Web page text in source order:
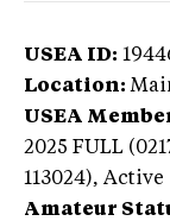
USEA ID:
Location:
USEA
2025 FULL
113024), Active
Amateur